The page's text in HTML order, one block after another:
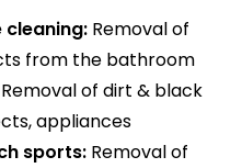
Removal of
from the bathroom
Removal of dirt & black
appliances
sports: Removal of